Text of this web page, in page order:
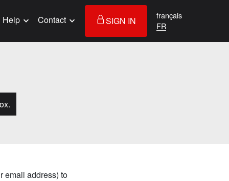
Help Contact SIGN IN français
email address) to